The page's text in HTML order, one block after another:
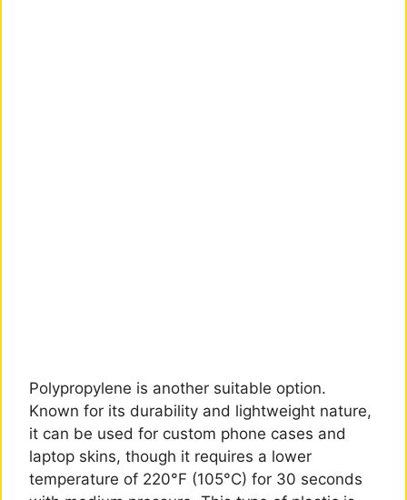
Polypropylene is another suitable option.
Known for its durability and lightweight nature,
it can be used for custom phone cases and
laptop skins, though it requires a lower
temperature of 220°F (105°C) for 30 seconds